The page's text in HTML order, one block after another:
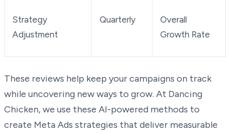
Strategy
Adjustment
Quarterly
Overall
Growth Rate
These reviews help keep your campaigns on track
while uncovering new ways to grow. At Dancing
Chicken, we use these AI-powered methods to
create Meta Ads strategies that deliver measurable